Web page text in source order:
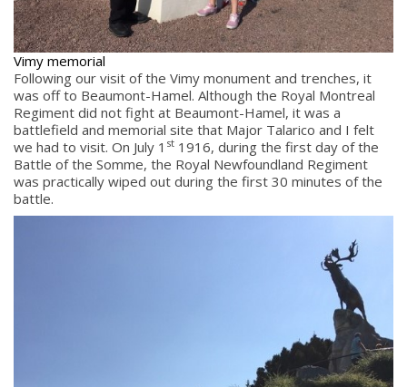
Vimy memorial
Following our visit of the Vimy monument and trenches, it
was off to Beaumont-Hamel. Although the Royal Montreal
Regiment did not fight at Beaumont-Hamel, it was a
battlefield and memorial site that Major Talarico and I felt
we had to visit. On July 1 st 1916, during the first day of the
Battle of the Somme, the Royal Newfoundland Regiment
was practically wiped out during the first 30 minutes of the
battle.